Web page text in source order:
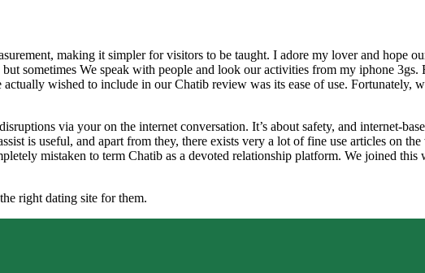
making it simpler for visitors to be taught. I adore my lover and hope
sometimes We speak with people and look our activities from my iphone
wished to include in our Chatib review was its ease of use. Fortunately,
via your on the internet conversation. It’s about safety, and internet-
is useful, and apart from they, there exists very a lot of fine use articles on
mistaken to term Chatib as a devoted relationship platform. We joined this
right dating site for them.